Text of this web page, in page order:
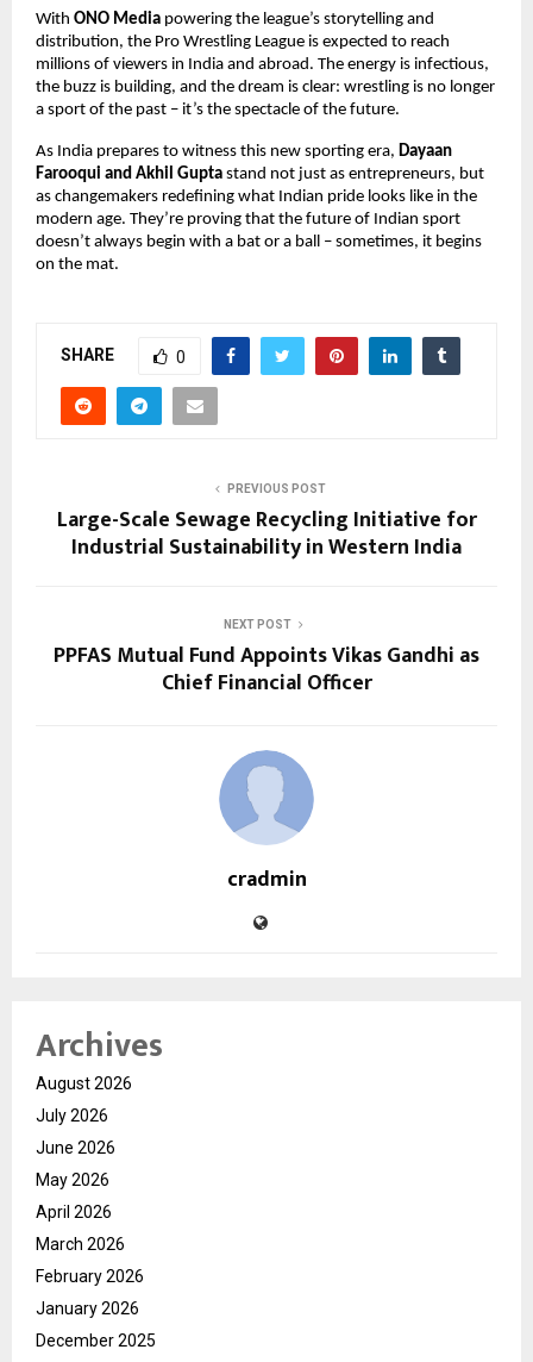
With ONO Media powering the league’s storytelling and
distribution, the Pro Wrestling League is expected to reach
millions of viewers in India and abroad. The energy is infectious,
the buzz is building, and the dream is clear: wrestling is no longer
a sport of the past – it’s the spectacle of the future.
As India prepares to witness this new sporting era, Dayaan
Farooqui and Akhil Gupta stand not just as entrepreneurs, but
as changemakers redefining what Indian pride looks like in the
modern age. They’re proving that the future of Indian sport
doesn’t always begin with a bat or a ball – sometimes, it begins
on the mat.
SHARE 0
PREVIOUS POST
Large-Scale Sewage Recycling Initiative for
Industrial Sustainability in Western India
NEXT POST
PPFAS Mutual Fund Appoints Vikas Gandhi as
Chief Financial Officer
cradmin
Archives
August 2026
July 2026
June 2026
May 2026
April 2026
March 2026
February 2026
January 2026
December 2025